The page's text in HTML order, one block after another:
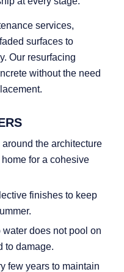
services,
surfaces to
Our resurfacing
without the need
the architecture
for a cohesive
finishes to keep
does not pool on
to damage.
few years to maintain